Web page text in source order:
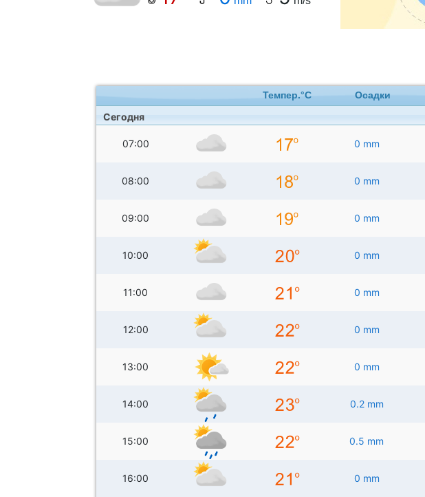
Темпер.°C Осадки
Сегодня
07:00 0 mm
08:00 0 mm
09:00 0 mm
10:00 0 mm
11:00 0 mm
12:00 0 mm
13:00 0 mm
14:00 0.2 mm
15:00 0.5 mm
16:00 0 mm